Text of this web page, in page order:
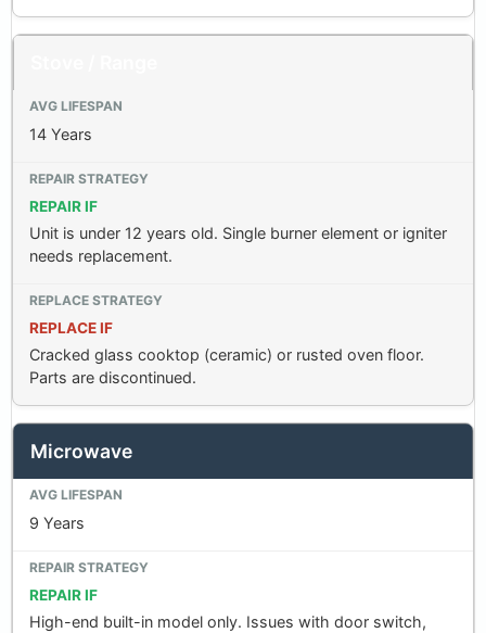
14 Years
REPAIR IF
Unit is under 12 years old. Single burner element or igniter
needs replacement.
REPLACE IF
Cracked glass cooktop (ceramic) or rusted oven floor.
Parts are discontinued.
Microwave
9 Years
REPAIR IF
High-end built-in model only. Issues with door switch,